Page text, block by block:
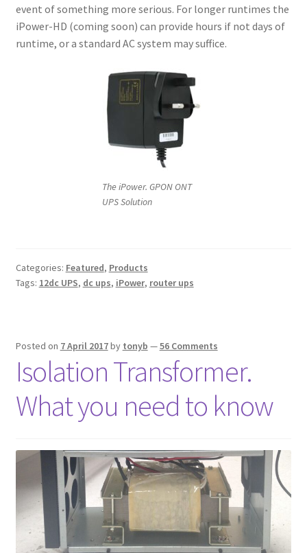
event of something more serious. For longer runtimes the
iPower-HD (coming soon) can provide hours if not days of
runtime, or a standard AC system may suffice.
The iPower. GPON ONT
UPS Solution
Categories: Featured, Products
Tags: 12dc UPS, dc ups, iPower, router ups
Posted on 7 April 2017by tonyb —56 Comments
Isolation Transformer.
What you need to know